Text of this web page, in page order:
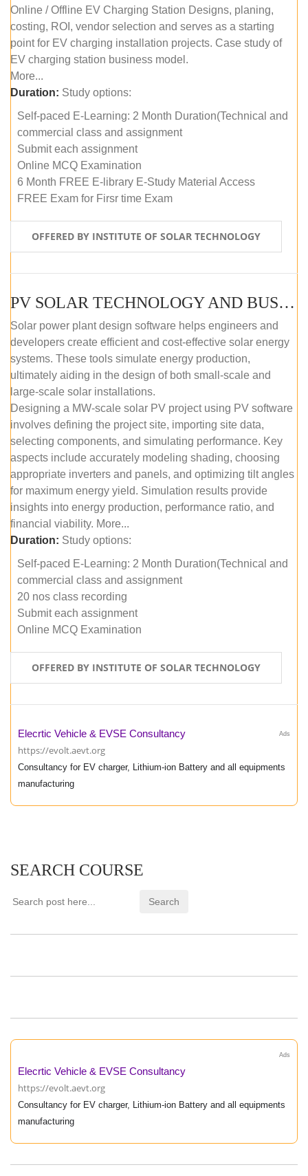
Online / Offline EV Charging Station Designs, planing,
costing, ROI, vendor selection and serves as a starting
point for EV charging installation projects. Case study of
EV charging station business model.
More...
Duration: Study options:
Self-paced E-Learning: 2 Month Duration(Technical and
commercial class and assignment
Submit each assignment
Online MCQ Examination
6 Month FREE E-library E-Study Material Access
FREE Exam for Firsr time Exam
OFFERED BY INSTITUTE OF SOLAR TECHNOLOGY
PV SOLAR TECHNOLOGY AND BUSINESS MANAGEMENT COURSE (SELF-PACED E-LEARNING)
Solar power plant design software helps engineers and
developers create efficient and cost-effective solar energy
systems. These tools simulate energy production,
ultimately aiding in the design of both small-scale and
large-scale solar installations.
Designing a MW-scale solar PV project using PV software
involves defining the project site, importing site data,
selecting components, and simulating performance. Key
aspects include accurately modeling shading, choosing
appropriate inverters and panels, and optimizing tilt angles
for maximum energy yield. Simulation results provide
insights into energy production, performance ratio, and
financial viability. More...
Duration: Study options:
Self-paced E-Learning: 2 Month Duration(Technical and
commercial class and assignment
20 nos class recording
Submit each assignment
Online MCQ Examination
OFFERED BY INSTITUTE OF SOLAR TECHNOLOGY
Ads
Elecrtic Vehicle & EVSE Consultancy
https://evolt.aevt.org
Consultancy for EV charger, Lithium-ion Battery and all equipments
manufacturing
SEARCH COURSE
Ads
Elecrtic Vehicle & EVSE Consultancy
https://evolt.aevt.org
Consultancy for EV charger, Lithium-ion Battery and all equipments
manufacturing